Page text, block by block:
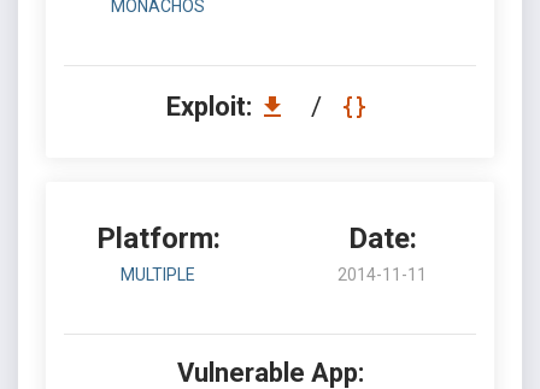
MONACHOS
Exploit: /
Platform:
MULTIPLE
Date:
2014-11-11
Vulnerable App: